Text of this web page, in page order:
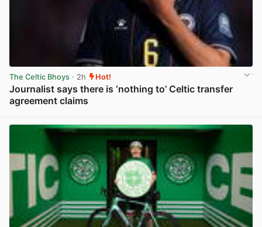
The Celtic Bhoys · 2h Hot!
Journalist says there is ‘nothing to’ Celtic transfer
agreement claims